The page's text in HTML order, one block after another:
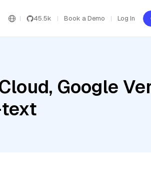
45.5k Book a Demo Log In
Google
text